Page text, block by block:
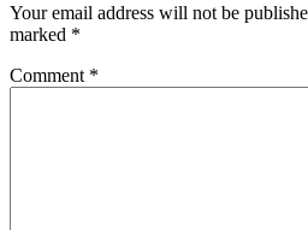
Your email address will not be
marked *
Comment *